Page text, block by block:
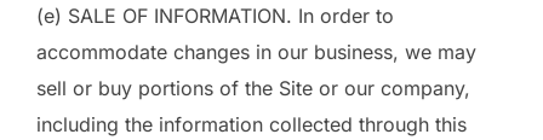
(e) SALE OF INFORMATION. In order to
accommodate changes in our business, we may
sell or buy portions of the Site or our company,
including the information collected through this